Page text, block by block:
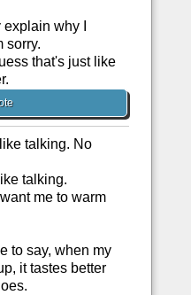
why I
sorry.
that's just like
talking. No
talking.
me to warm
to say, when my
it tastes better